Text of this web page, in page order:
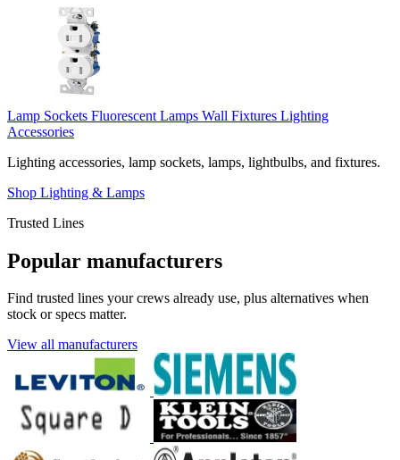
Lamp Sockets Fluorescent Lamps Wall Fixtures Lighting
Accessories
Lighting accessories, lamp sockets, lamps, lightbulbs, and fixtures.
Shop Lighting & Lamps
Trusted Lines
Popular manufacturers
Find trusted lines your crews already use, plus alternatives when
stock or specs matter.
View all manufacturers